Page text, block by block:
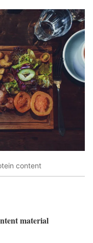
content
material